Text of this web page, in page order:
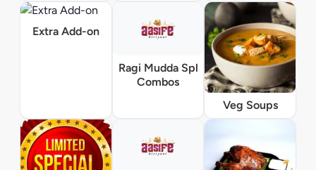
Extra Add-on
Ragi Mudda Spl
Combos
Veg Soups